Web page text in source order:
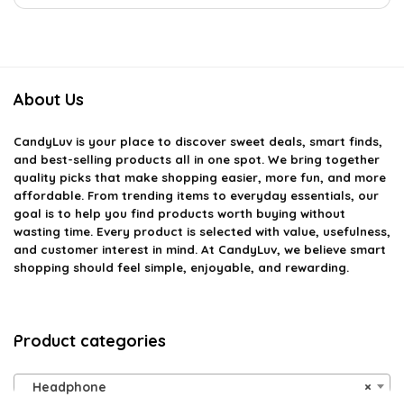
About Us
CandyLuv is your place to discover sweet deals, smart finds,
and best-selling products all in one spot. We bring together
quality picks that make shopping easier, more fun, and more
affordable. From trending items to everyday essentials, our
goal is to help you find products worth buying without
wasting time. Every product is selected with value, usefulness,
and customer interest in mind. At CandyLuv, we believe smart
shopping should feel simple, enjoyable, and rewarding.
Product categories
×
Headphone